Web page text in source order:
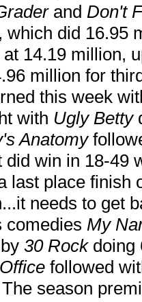
and Don't
did 16.95
at 14.19 million,
million for
this week
with Ugly Betty
Anatomy
did win in 18-49
last place finish
needs to get
comedies My
30 Rockdoing
followed
season